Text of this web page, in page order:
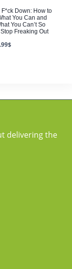
Down: How to
You Can and
You Can’t So
Freaking Out
$
delivering the